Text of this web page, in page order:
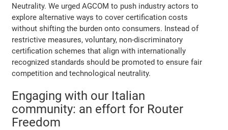
Neutrality. We urged AGCOM to push industry actors to
explore alternative ways to cover certification costs
without shifting the burden onto consumers. Instead of
restrictive measures, voluntary, non-discriminatory
certification schemes that align with internationally
recognized standards should be promoted to ensure fair
competition and technological neutrality.
Engaging with our Italian
community: an effort for Router
Freedom